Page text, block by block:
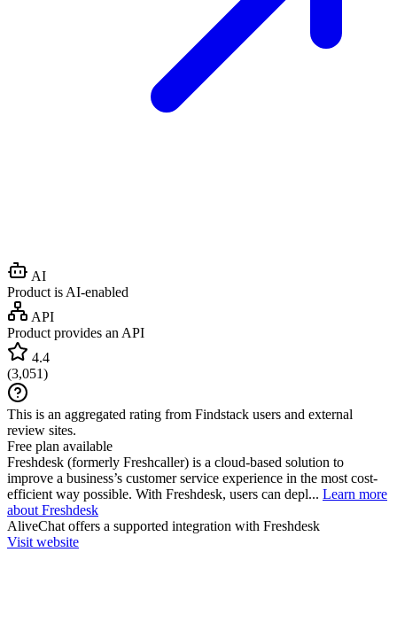
AI
Product is AI-enabled
API
Product provides an API
4.4
(3,051)
This is an aggregated rating from Findstack users and external
review sites.
Free plan available
Freshdesk (formerly Freshcaller) is a cloud-based solution to
improve a business’s customer service experience in the most cost-
efficient way possible. With Freshdesk, users can depl... Learn more
about Freshdesk
AliveChat offers a supported integration with Freshdesk
Visit website